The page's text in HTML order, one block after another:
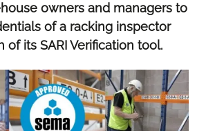
owners and managers to
of a racking inspector
its SARI Verification tool.